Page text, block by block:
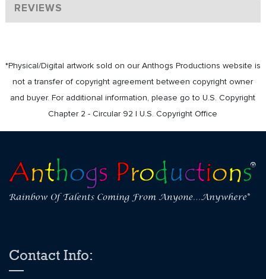
REVIEWS
*Physical/Digital artwork sold on our Anthogs Productions website is
not a transfer of copyright agreement between copyright owner
and buyer. For additional information, please go to U.S. Copyright
Chapter 2 - Circular 92 | U.S. Copyright Office
Contact Info: